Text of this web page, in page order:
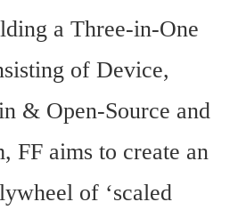
a Three-in-One
of Device,
& Open-Source and
FF aims to create an
of ‘scaled